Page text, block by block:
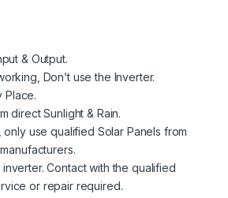
& Output.
Don’t use the Inverter.
Place.
direct Sunlight & Rain.
use qualified Solar Panels from
Contact with the qualified
or repair required.